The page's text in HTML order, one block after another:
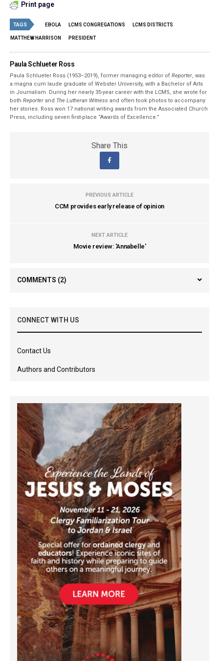
Print page
TAGS EBOLA LCMS CONGREGATIONS LCMS DISTRICTS
MATTHEW HARRISON PRESIDENT
Paula Schlueter Ross
Paula Schlueter Ross (1953–­2019), former managing editor ofReporter, was
a magna cum laude graduate of Webster University, with a Bachelor of Arts
in Journalism. During her nearly 35-year career with the LCMS, she wrote for
bothReporter and The Lutheran Witness and often took photos to accompany
her stories. Ross won 17 national writing awards from the Associated Church
Press, including seven first-place “Awards of Excellence.”
Share This
PREVIOUS ARTICLE
CCM provides early release of opinion
NEXT ARTICLE
Movie review: 'Annabelle'
COMMENTS (2)
CONNECT WITH US
Contact Us
Authors and Contributors